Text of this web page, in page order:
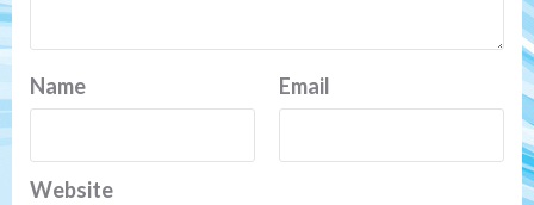
Name Email
Website